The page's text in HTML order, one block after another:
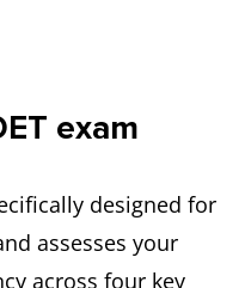
exam
designed for
assesses your
across four key